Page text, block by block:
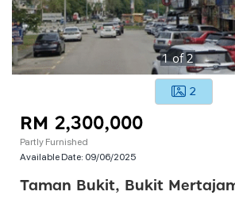
1of2
2
RM 2,300,000
Partly Furnished
Available Date: 09/06/2025
Taman Bukit, Bukit